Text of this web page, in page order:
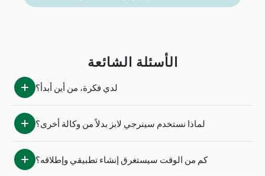
الأسئلة الشائعة
لدي فكرة، من أين أبدأ؟
لماذا نستخدم سينرجي لابز بدلاً من وكالة أخرى؟
كم من الوقت سيستغرق إنشاء تطبيقي وإطلاقه؟